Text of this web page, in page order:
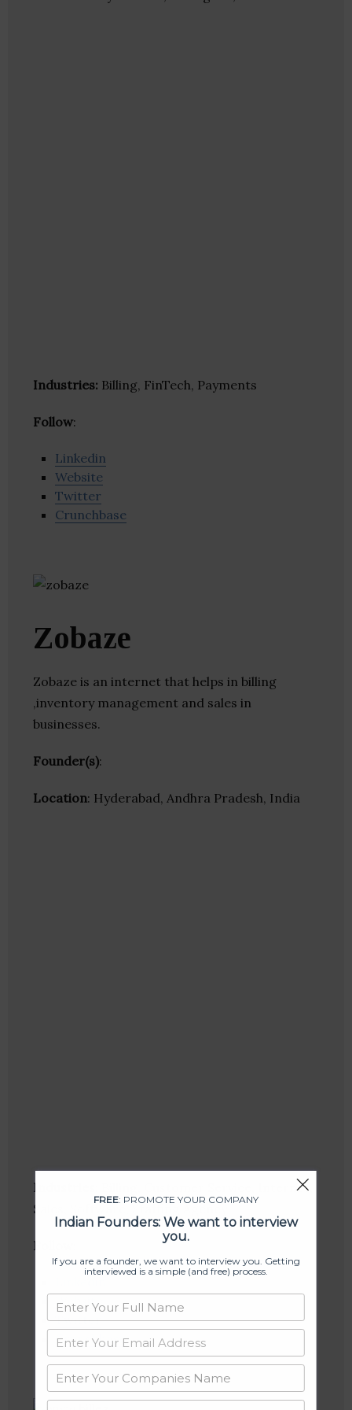
Industries: Billing, FinTech, Payments
Follow:
Linkedin
Website
Twitter
Crunchbase
Zobaze
Zobaze is an internet that helps in billing
,inventory management and sales in
businesses.
Founder(s):
Location: Hyderabad, Andhra Pradesh, India
Industries:
Billing, Customer Service, Internet,
Sales, Software, Staffing Agency
Follow
Website
Twitter
Crunchbase
FREE: PROMOTE YOUR COMPANY
Indian Founders: We want to interview
you.
If you are a founder, we want to interview you. Getting
interviewed is a simple (and free) process.